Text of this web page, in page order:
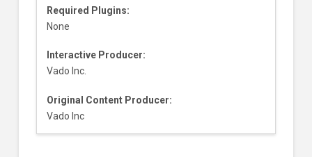
Required Plugins:
None
Interactive Producer:
Vado Inc.
Original Content Producer:
Vado Inc